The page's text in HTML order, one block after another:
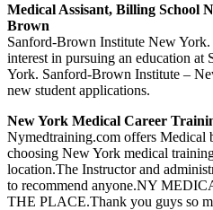
Medical Assisant, Billing School
Brown
Sanford-Brown Institute New
interest in pursuing an education
York. Sanford-Brown Institute –
new student applications.
New York Medical Career
Nymedtraining.com offers
choosing New York medical
location.The Instructor and
to recommend anyone.NY
THE PLACE.Thank you guys so